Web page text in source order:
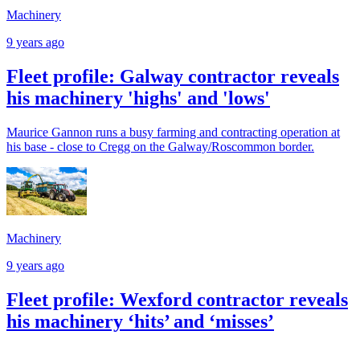
Machinery
9 years ago
Fleet profile: Galway contractor reveals
his machinery 'highs' and 'lows'
Maurice Gannon runs a busy farming and contracting operation at
his base - close to Cregg on the Galway/Roscommon border.
Machinery
9 years ago
Fleet profile: Wexford contractor reveals
his machinery ‘hits’ and ‘misses’